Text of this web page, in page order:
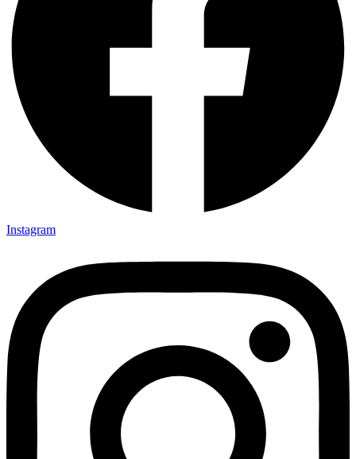
Instagram